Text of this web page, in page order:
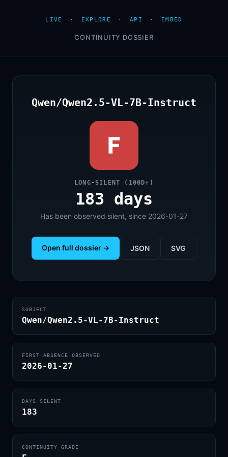
LIVE · EXPLORE · API · EMBED
CONTINUITY DOSSIER
Qwen/Qwen2.5-VL-7B-Instruct
F
LONG-SILENT (100D+)
183 days
Has been observed silent, since 2026-01-27
Open full dossier → JSON SVG
SUBJECT
Qwen/Qwen2.5-VL-7B-Instruct
FIRST ABSENCE OBSERVED
2026-01-27
DAYS SILENT
183
CONTINUITY GRADE